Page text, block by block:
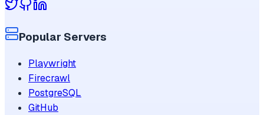
Popular Servers
Playwright
Firecrawl
PostgreSQL
GitHub